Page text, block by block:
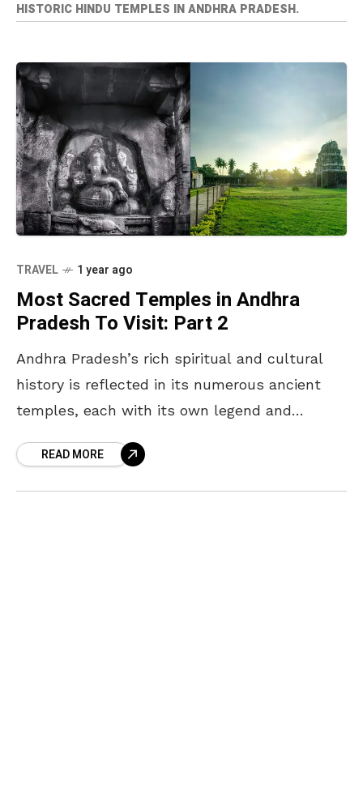
HISTORIC HINDU TEMPLES IN ANDHRA PRADESH.
TRAVEL 1 year ago
Most Sacred Temples in Andhra
Pradesh To Visit: Part 2
Andhra Pradesh’s rich spiritual and cultural
history is reflected in its numerous ancient
temples, each with its own legend and
Most Powerful temples”,
READ MORE